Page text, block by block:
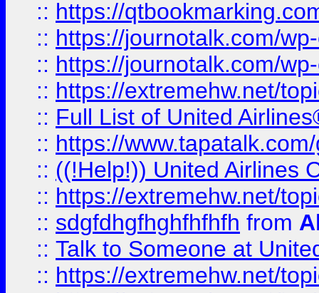
:: https://
:: https://journotalk.com/
:: https://journotalk.com/
:: https://extremehw.net/
:: Full List of United
:: https://
:: ((!Help!)) United Airlines
:: https://extremehw.net/
:: sdgfdhgfhghfhfhfh from
:: Talk to Someone at
:: https://extremehw.net/